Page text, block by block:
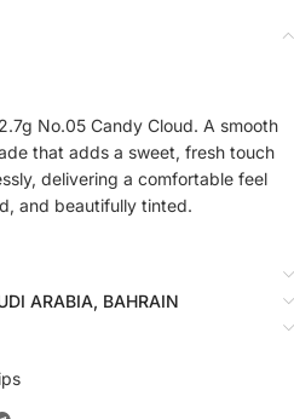
No.05 Candy Cloud. A smooth
that adds a sweet, fresh touch
delivering a comfortable feel
and beautifully tinted.
ARABIA, BAHRAIN